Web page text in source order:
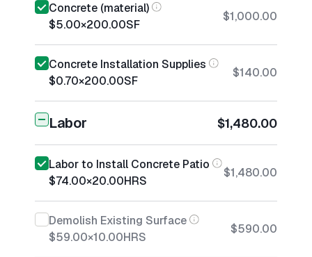
Concrete (material)
$5.00×200.00SF
$1,000.00
Concrete Installation Supplies
$0.70×200.00SF
$140.00
Labor $1,480.00
Labor to Install Concrete Patio
$74.00×20.00HRS
$1,480.00
Demolish Existing Surface
$59.00×10.00HRS
$590.00